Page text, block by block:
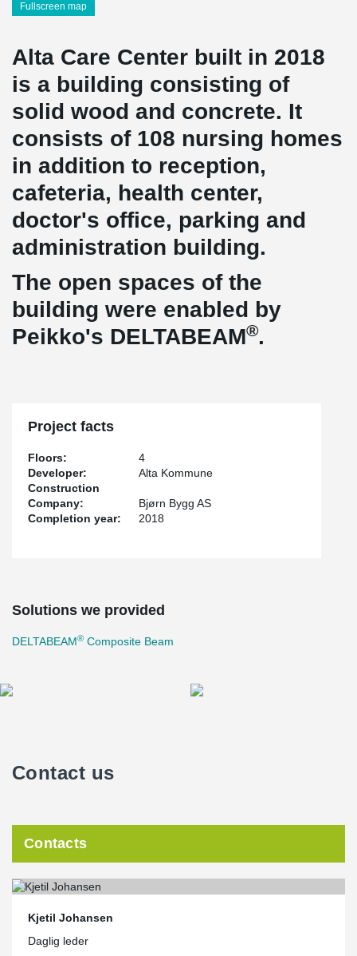
Fullscreen map
Alta Care Center built in 2018
is a building consisting of
solid wood and concrete. It
consists of 108 nursing homes
in addition to reception,
cafeteria, health center,
doctor's office, parking and
administration building.
The open spaces of the
building were enabled by
Peikko's DELTABEAM®.
Project facts
Floors:
4
Developer:
Alta Kommune
Construction
Company:
Bjørn Bygg AS
Completion year:
2018
Solutions we provided
DELTABEAM® Composite Beam
Contact us
Contacts
Kjetil Johansen
Daglig leder